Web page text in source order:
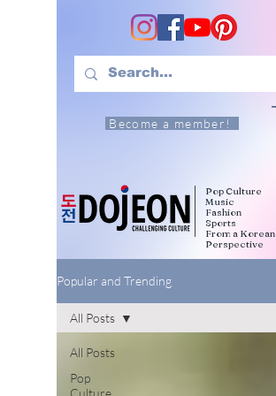
Become a member!
Pop Culture
Music
Fashion
Sports
From a Korean
Perspective
Popular and Trending
All Posts
Pop
Culture
All Posts